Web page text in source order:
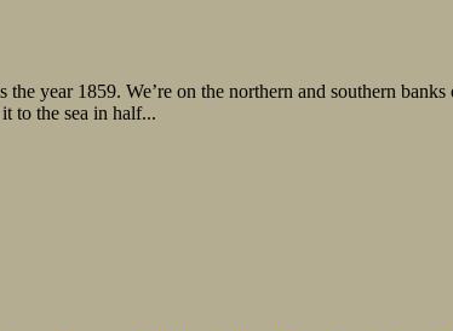
the year 1859. We’re on the northern and southern
to the sea in half...